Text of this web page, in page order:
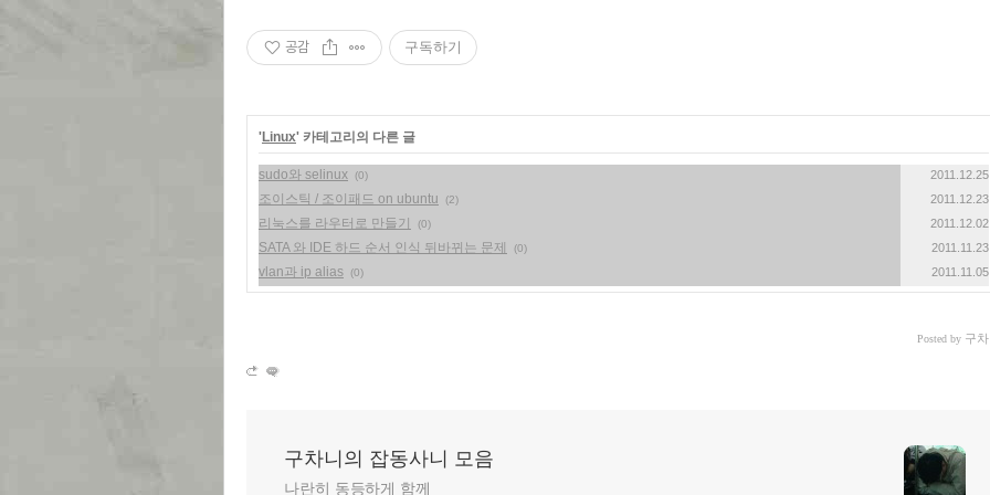
공감 구독하기
'Linux' 카테고리의 다른 글
sudo와 selinux (0) 2011.12.25
조이스틱 / 조이패드 on ubuntu (2) 2011.12.23
리눅스를 라우터로 만들기 (0) 2011.12.02
SATA 와 IDE 하드 순서 인식 뒤바뀌는 문제 (0) 2011.11.23
vlan과 ip alias (0) 2011.11.05
Posted by 구
구차니의 잡동사니 모음
나란히 동등하게 함께